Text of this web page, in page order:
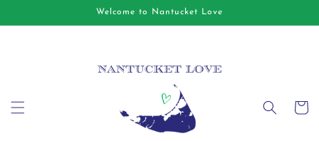
Welcome to Nantucket Love
Cart